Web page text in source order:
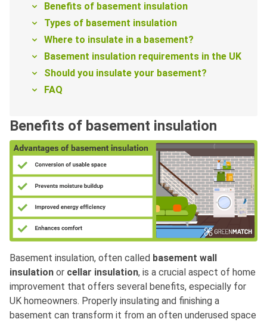
Benefits of basement insulation
Types of basement insulation
Where to insulate in a basement?
Basement insulation requirements in the UK
Should you insulate your basement?
FAQ
Benefits of basement insulation
Basement insulation, often called basement wall
insulation or cellar insulation, is a crucial aspect of home
improvement that offers several benefits, especially for
UK homeowners. Properly insulating and finishing a
basement can transform it from an often underused space